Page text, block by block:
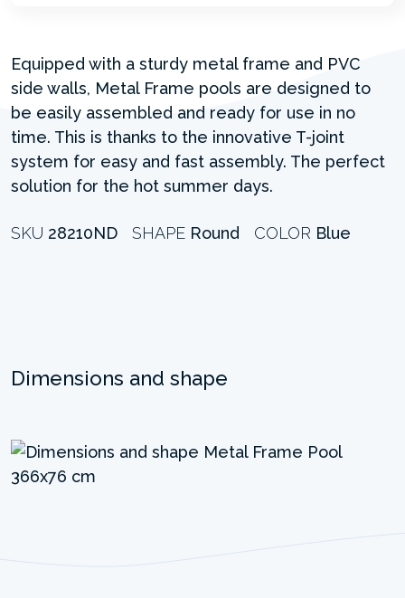
Equipped with a sturdy metal frame and PVC
side walls, Metal Frame pools are designed to
be easily assembled and ready for use in no
time. This is thanks to the innovative T-joint
system for easy and fast assembly. The perfect
solution for the hot summer days.
SKU 28210ND SHAPE Round COLOR Blue
Dimensions and shape